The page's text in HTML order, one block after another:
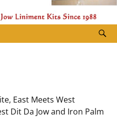
East Meets West
Dit Da Jow and Iron Palm